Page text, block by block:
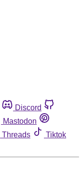
Discord
Mastodon
Threads
Tiktok